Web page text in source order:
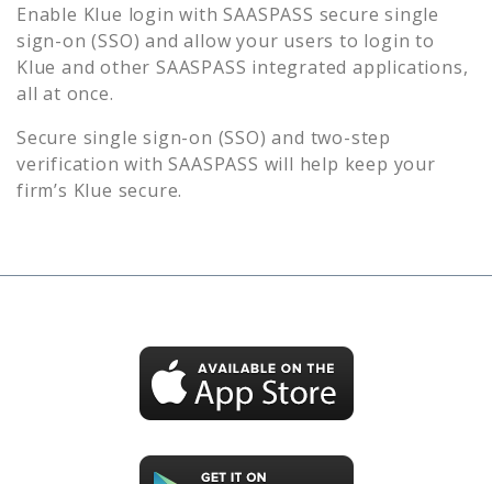
Enable Klue login with SAASPASS secure single
sign-on (SSO) and allow your users to login to
Klue and other SAASPASS integrated applications,
all at once.
Secure single sign-on (SSO) and two-step
verification with SAASPASS will help keep your
firm’s Klue secure.